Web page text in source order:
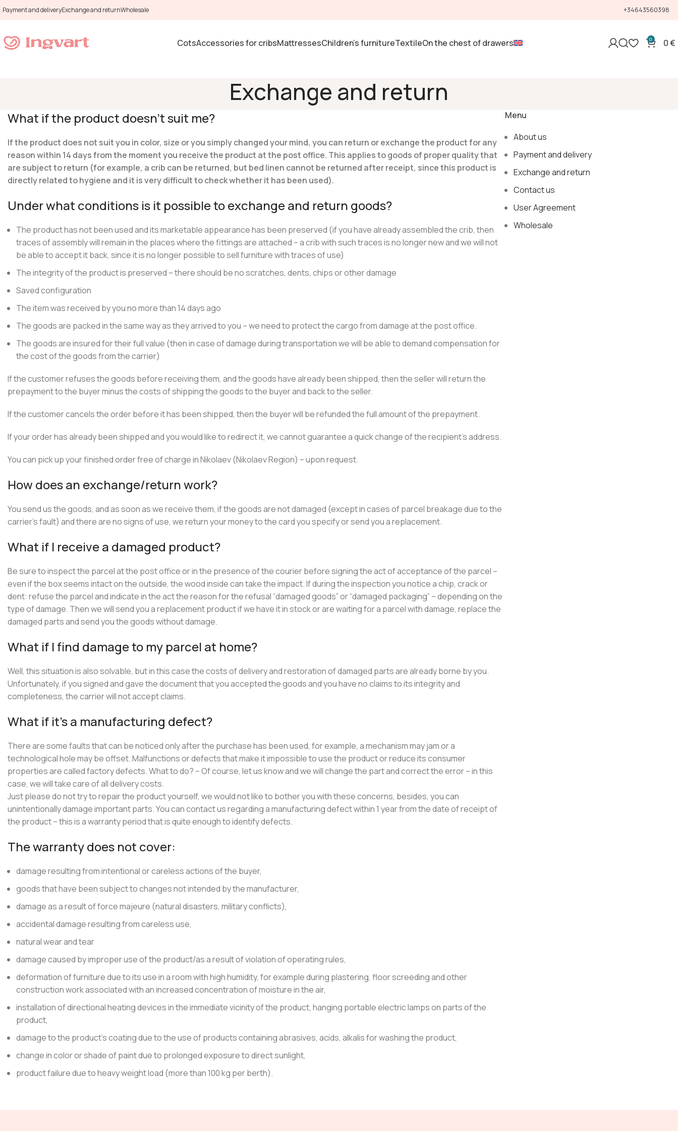
Payment and deliveryExchange and returnWholesale +34643560398
CotsAccessories for cribsMattressesChildren's furnitureTextileOn the chest of drawers 0 0€
Exchange and return
What if the product doesn’t suit me?
If the product does not suit you in color, size or you simply changed your mind, you can return or exchange the product for any
reason within 14 days from the moment you receive the product at the post office. This applies to goods of proper quality that
are subject to return (for example, a crib can be returned, but bed linen cannot be returned after receipt, since this product is
directly related to hygiene and it is very difficult to check whether it has been used).
Under what conditions is it possible to exchange and return goods?
The product has not been used and its marketable appearance has been preserved (if you have already assembled the crib, then
traces of assembly will remain in the places where the fittings are attached – a crib with such traces is no longer new and we will not
be able to accept it back, since it is no longer possible to sell furniture with traces of use)
The integrity of the product is preserved – there should be no scratches, dents, chips or other damage
Saved configuration
The item was received by you no more than 14 days ago
The goods are packed in the same way as they arrived to you – we need to protect the cargo from damage at the post office.
The goods are insured for their full value (then in case of damage during transportation we will be able to demand compensation for
the cost of the goods from the carrier)
If the customer refuses the goods before receiving them, and the goods have already been shipped, then the seller will return the
prepayment to the buyer minus the costs of shipping the goods to the buyer and back to the seller.
If the customer cancels the order before it has been shipped, then the buyer will be refunded the full amount of the prepayment.
If your order has already been shipped and you would like to redirect it, we cannot guarantee a quick change of the recipient’s address.
You can pick up your finished order free of charge in Nikolaev (Nikolaev Region) – upon request.
How does an exchange/return work?
You send us the goods, and as soon as we receive them, if the goods are not damaged (except in cases of parcel breakage due to the
carrier’s fault) and there are no signs of use, we return your money to the card you specify or send you a replacement.
What if I receive a damaged product?
Be sure to inspect the parcel at the post office or in the presence of the courier before signing the act of acceptance of the parcel –
even if the box seems intact on the outside, the wood inside can take the impact. If during the inspection you notice a chip, crack or
dent: refuse the parcel and indicate in the act the reason for the refusal “damaged goods” or “damaged packaging” – depending on the
type of damage. Then we will send you a replacement product if we have it in stock or are waiting for a parcel with damage, replace the
damaged parts and send you the goods without damage.
What if I find damage to my parcel at home?
Well, this situation is also solvable, but in this case the costs of delivery and restoration of damaged parts are already borne by you.
Unfortunately, if you signed and gave the document that you accepted the goods and you have no claims to its integrity and
completeness, the carrier will not accept claims.
What if it’s a manufacturing defect?
There are some faults that can be noticed only after the purchase has been used, for example, a mechanism may jam or a
technological hole may be offset. Malfunctions or defects that make it impossible to use the product or reduce its consumer
properties are called factory defects. What to do? – Of course, let us know and we will change the part and correct the error – in this
case, we will take care of all delivery costs.
Just please do not try to repair the product yourself, we would not like to bother you with these concerns, besides, you can
unintentionally damage important parts. You can contact us regarding a manufacturing defect within 1 year from the date of receipt of
the product – this is a warranty period that is quite enough to identify defects.
The warranty does not cover:
damage resulting from intentional or careless actions of the buyer,
goods that have been subject to changes not intended by the manufacturer,
damage as a result of force majeure (natural disasters, military conflicts),
accidental damage resulting from careless use,
natural wear and tear
damage caused by improper use of the product/as a result of violation of operating rules,
deformation of furniture due to its use in a room with high humidity, for example during plastering, floor screeding and other
construction work associated with an increased concentration of moisture in the air,
installation of directional heating devices in the immediate vicinity of the product, hanging portable electric lamps on parts of the
product,
damage to the product’s coating due to the use of products containing abrasives, acids, alkalis for washing the product,
change in color or shade of paint due to prolonged exposure to direct sunlight,
product failure due to heavy weight load (more than 100 kg per berth).
Menu
About us
Payment and delivery
Exchange and return
Contact us
User Agreement
Wholesale